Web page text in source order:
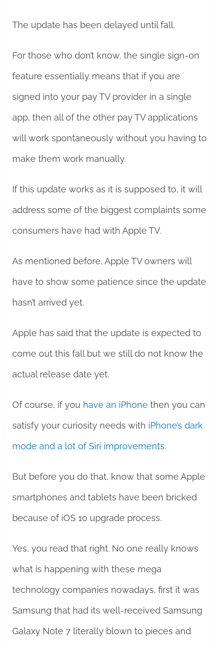
The update has been delayed until fall.
For those who don’t know, the single sign-on
feature essentially means that if you are
signed into your pay TV provider in a single
app, then all of the other pay TV applications
will work spontaneously without you having to
make them work manually.
If this update works as it is supposed to, it will
address some of the biggest complaints some
consumers have had with Apple TV.
As mentioned before, Apple TV owners will
have to show some patience since the update
hasn’t arrived yet.
Apple has said that the update is expected to
come out this fall but we still do not know the
actual release date yet.
Of course, if you have an iPhone then you can
satisfy your curiosity needs with iPhone’s dark
mode and a lot of Siri improvements.
But before you do that, know that some Apple
smartphones and tablets have been bricked
because of iOS 10 upgrade process.
Yes, you read that right. No one really knows
what is happening with these mega
technology companies nowadays, first it was
Samsung that had its well-received Samsung
Galaxy Note 7 literally blown to pieces and